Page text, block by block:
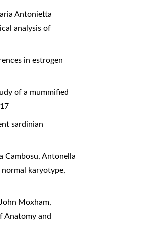
Antonietta
analysis of
in estrogen
of a mummified
sardinian
Cambosu, Antonella
normal karyotype,
Moxham,
Anatomy and